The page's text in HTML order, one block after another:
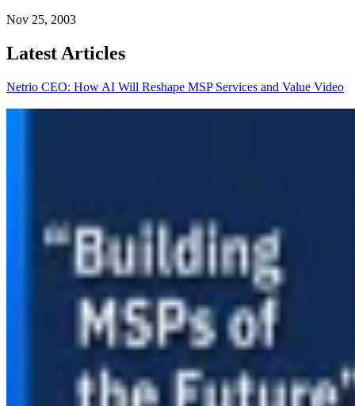
Nov 25, 2003
Latest Articles
Netrio CEO: How AI Will Reshape MSP Services and Value Video